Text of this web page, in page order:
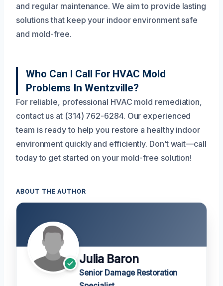
and regular maintenance. We aim to provide lasting
solutions that keep your indoor environment safe
and mold-free.
Who Can I Call For HVAC Mold
Problems In Wentzville?
For reliable, professional HVAC mold remediation,
contact us at (314) 762-6284. Our experienced
team is ready to help you restore a healthy indoor
environment quickly and efficiently. Don’t wait—call
today to get started on your mold-free solution!
ABOUT THE AUTHOR
Julia Baron
Senior Damage Restoration